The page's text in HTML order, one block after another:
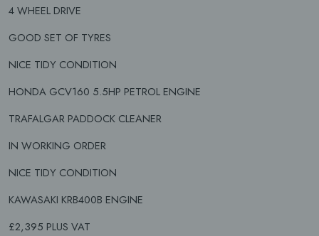
4 WHEEL DRIVE
GOOD SET OF TYRES
NICE TIDY CONDITION
HONDA GCV160 5.5HP PETROL ENGINE
TRAFALGAR PADDOCK CLEANER
IN WORKING ORDER
NICE TIDY CONDITION
KAWASAKI KRB400B ENGINE
£2,395 PLUS VAT